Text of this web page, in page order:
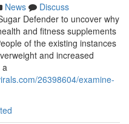
News
Discuss
Defender to uncover why
and fitness supplements
of the existing instances
and increased
a
26398604/examine-